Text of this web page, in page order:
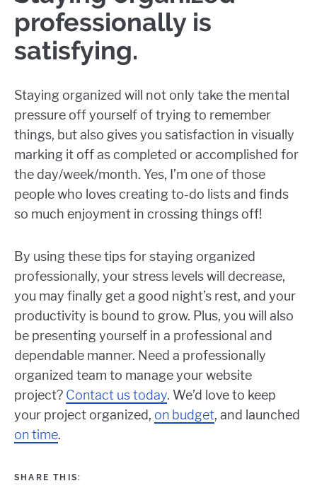
professionally is
satisfying.
Staying organized will not only take the mental
pressure off yourself of trying to remember
things, but also gives you satisfaction in visually
marking it off as completed or accomplished for
the day/week/month. Yes, I’m one of those
people who loves creating to-do lists and finds
so much enjoyment in crossing things off!
By using these tips for staying organized
professionally, your stress levels will decrease,
you may finally get a good night’s rest, and your
productivity is bound to grow. Plus, you will also
be presenting yourself in a professional and
dependable manner. Need a professionally
organized team to manage your website
project? Contact us today. We’d love to keep
your project organized, on budget, and launched
on time.
SHARE THIS: